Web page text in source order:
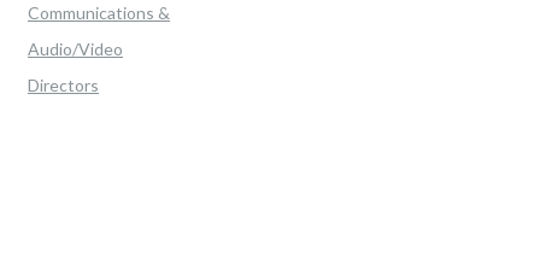
Communications &
Audio/Video
Directors